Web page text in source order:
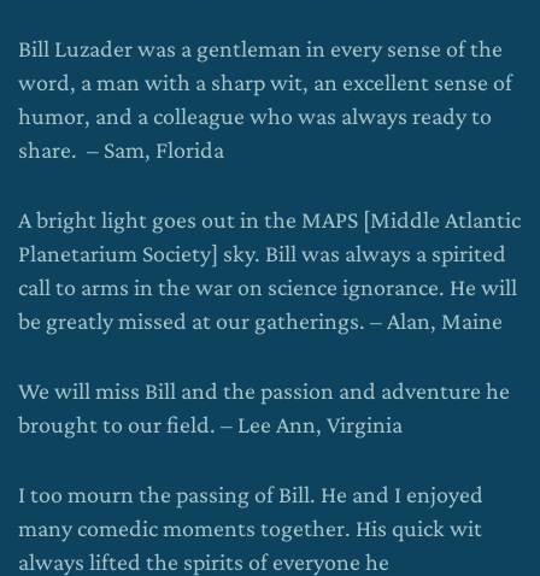
Bill Luzader was a gentleman in every sense of the
word, a man with a sharp wit, an excellent sense of
humor, and a colleague who was always ready to
share. – Sam, Florida
A bright light goes out in the MAPS [Middle Atlantic
Planetarium Society] sky. Bill was always a spirited
call to arms in the war on science ignorance. He will
be greatly missed at our gatherings. – Alan, Maine
We will miss Bill and the passion and adventure he
brought to our field. – Lee Ann, Virginia
I too mourn the passing of Bill. He and I enjoyed
many comedic moments together. His quick wit
always lifted the spirits of everyone he